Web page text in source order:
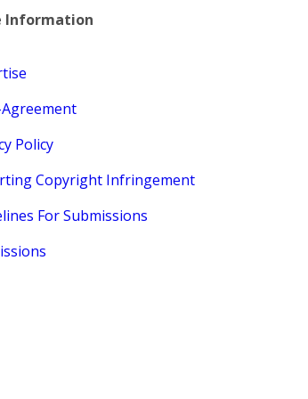
Information
Policy
Copyright Infringement
For Submissions